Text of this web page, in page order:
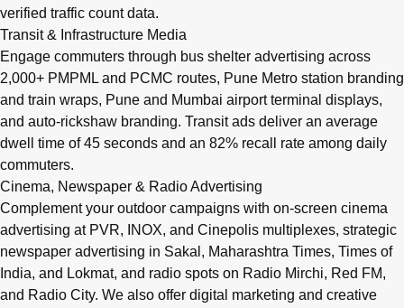
verified traffic count data.
Transit & Infrastructure Media
Engage commuters through bus shelter advertising across
2,000+ PMPML and PCMC routes, Pune Metro station branding
and train wraps, Pune and Mumbai airport terminal displays,
and auto-rickshaw branding. Transit ads deliver an average
dwell time of 45 seconds and an 82% recall rate among daily
commuters.
Cinema, Newspaper & Radio Advertising
Complement your outdoor campaigns with on-screen cinema
advertising at PVR, INOX, and Cinepolis multiplexes, strategic
newspaper advertising in Sakal, Maharashtra Times, Times of
India, and Lokmat, and radio spots on Radio Mirchi, Red FM,
and Radio City. We also offer digital marketing and creative